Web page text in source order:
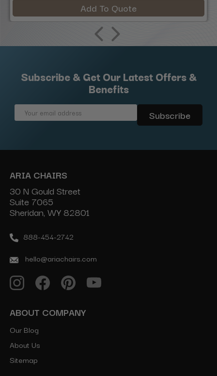
Add To Quote
Subscribe & Get Our Latest Offers &
Benefits
Email
ARIA CHAIRS
30 N Gould Street
Suite 7065
Sheridan, WY 82801
888-454-2742
hello@ariachairs.com
ABOUT COMPANY
Our Blog
About Us
Sitemap